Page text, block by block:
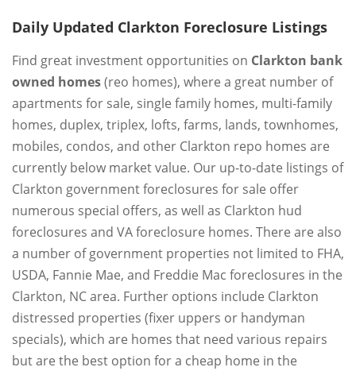
Daily Updated Clarkton Foreclosure Listings
Find great investment opportunities on Clarkton bank
owned homes(reo homes), where a great number of
apartments for sale, single family homes, multi-family
homes, duplex, triplex, lofts, farms, lands, townhomes,
mobiles, condos, and other Clarkton repo homes are
currently below market value. Our up-to-date listings of
Clarkton government foreclosures for sale offer
numerous special offers, as well as Clarkton hud
foreclosures and VA foreclosure homes. There are also
a number of government properties not limited to FHA,
USDA, Fannie Mae, and Freddie Mac foreclosures in the
Clarkton, NC area. Further options include Clarkton
distressed properties (fixer uppers or handyman
specials), which are homes that need various repairs
but are the best option for a cheap home in the